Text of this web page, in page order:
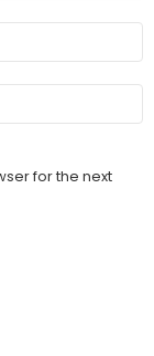
for the next